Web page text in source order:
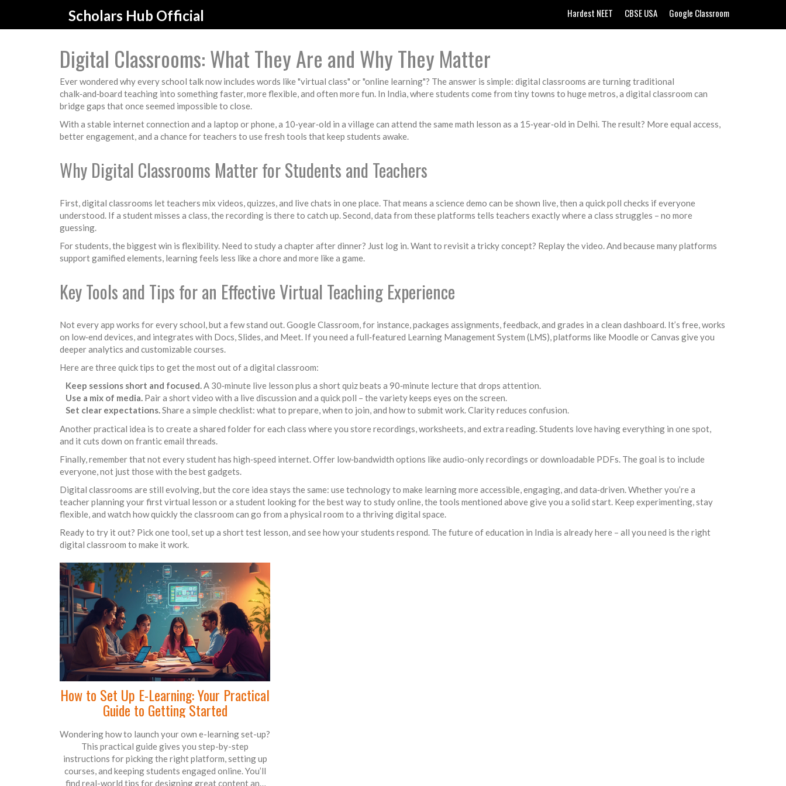
Scholars Hub Official Hardest NEET CBSE USA Google Classroom
Digital Classrooms: What They Are and Why They Matter
Ever wondered why every school talk now includes words like "virtual class" or "online learning"? The answer is simple: digital classrooms are turning traditional
chalk‑and‑board teaching into something faster, more flexible, and often more fun. In India, where students come from tiny towns to huge metros, a digital classroom can
bridge gaps that once seemed impossible to close.
With a stable internet connection and a laptop or phone, a 10‑year‑old in a village can attend the same math lesson as a 15‑year‑old in Delhi. The result? More equal access,
better engagement, and a chance for teachers to use fresh tools that keep students awake.
Why Digital Classrooms Matter for Students and Teachers
First, digital classrooms let teachers mix videos, quizzes, and live chats in one place. That means a science demo can be shown live, then a quick poll checks if everyone
understood. If a student misses a class, the recording is there to catch up. Second, data from these platforms tells teachers exactly where a class struggles – no more
guessing.
For students, the biggest win is flexibility. Need to study a chapter after dinner? Just log in. Want to revisit a tricky concept? Replay the video. And because many platforms
support gamified elements, learning feels less like a chore and more like a game.
Key Tools and Tips for an Effective Virtual Teaching Experience
Not every app works for every school, but a few stand out. Google Classroom, for instance, packages assignments, feedback, and grades in a clean dashboard. It’s free, works
on low‑end devices, and integrates with Docs, Slides, and Meet. If you need a full‑featured Learning Management System (LMS), platforms like Moodle or Canvas give you
deeper analytics and customizable courses.
Here are three quick tips to get the most out of a digital classroom:
Keep sessions short and focused.A 30‑minute live lesson plus a short quiz beats a 90‑minute lecture that drops attention.
Use a mix of media. Pair a short video with a live discussion and a quick poll – the variety keeps eyes on the screen.
Set clear expectations.Share a simple checklist: what to prepare, when to join, and how to submit work. Clarity reduces confusion.
Another practical idea is to create a shared folder for each class where you store recordings, worksheets, and extra reading. Students love having everything in one spot,
and it cuts down on frantic email threads.
Finally, remember that not every student has high‑speed internet. Offer low‑bandwidth options like audio‑only recordings or downloadable PDFs. The goal is to include
everyone, not just those with the best gadgets.
Digital classrooms are still evolving, but the core idea stays the same: use technology to make learning more accessible, engaging, and data‑driven. Whether you’re a
teacher planning your first virtual lesson or a student looking for the best way to study online, the tools mentioned above give you a solid start. Keep experimenting, stay
flexible, and watch how quickly the classroom can go from a physical room to a thriving digital space.
Ready to try it out? Pick one tool, set up a short test lesson, and see how your students respond. The future of education in India is already here – all you need is the right
digital classroom to make it work.
How to Set Up E-Learning: Your Practical
Guide to Getting Started
Wondering how to launch your own e-learning set-up?
This practical guide gives you step-by-step
instructions for picking the right platform, setting up
courses, and keeping students engaged online. You’ll
find real-world tips for designing great content and